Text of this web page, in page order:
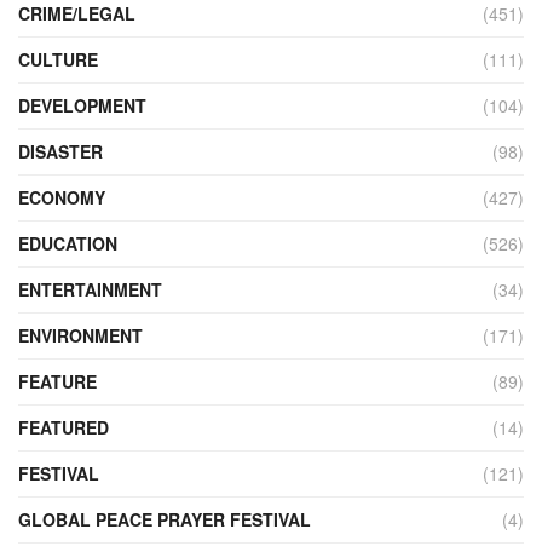
CRIME/LEGAL
(451)
CULTURE
(111)
DEVELOPMENT
(104)
DISASTER
(98)
ECONOMY
(427)
EDUCATION
(526)
ENTERTAINMENT
(34)
ENVIRONMENT
(171)
FEATURE
(89)
FEATURED
(14)
FESTIVAL
(121)
GLOBAL PEACE PRAYER FESTIVAL
(4)